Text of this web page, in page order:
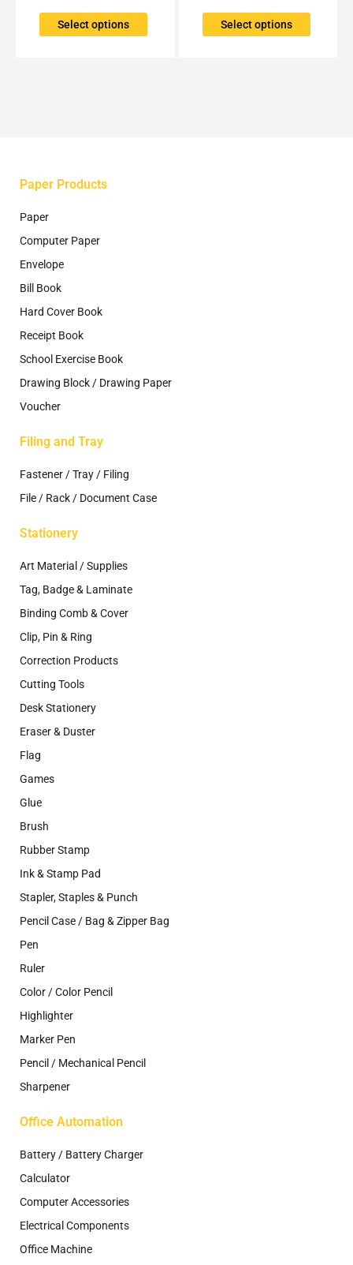
Select options
The
options
Select options
The
options
Paper Products
Paper
Computer Paper
Envelope
Bill Book
Hard Cover Book
Receipt Book
School Exercise Book
Drawing Block / Drawing Paper
Voucher
Filing and Tray
Fastener / Tray / Filing
File / Rack / Document Case
Stationery
Art Material / Supplies
Tag, Badge & Laminate
Binding Comb & Cover
Clip, Pin & Ring
Correction Products
Cutting Tools
Desk Stationery
Eraser & Duster
Flag
Games
Glue
Brush
Rubber Stamp
Ink & Stamp Pad
Stapler, Staples & Punch
Pencil Case / Bag & Zipper Bag
Pen
Ruler
Color / Color Pencil
Highlighter
Marker Pen
Pencil / Mechanical Pencil
Sharpener
Office Automation
Battery / Battery Charger
Calculator
Computer Accessories
Electrical Components
Office Machine